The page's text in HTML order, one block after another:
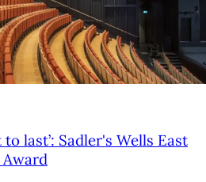
last’: Sadler's Wells East
Award